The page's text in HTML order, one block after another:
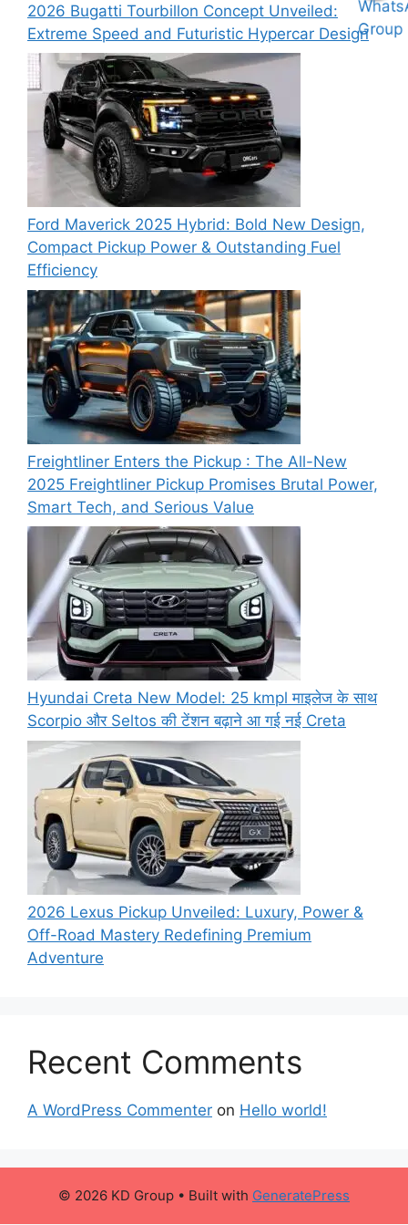
2026 Bugatti Tourbillon Concept Unveiled:
Extreme Speed and Futuristic Hypercar Design
Ford Maverick 2025 Hybrid: Bold New Design,
Compact Pickup Power & Outstanding Fuel
Efficiency
Freightliner Enters the Pickup : The All-New
2025 Freightliner Pickup Promises Brutal Power,
Smart Tech, and Serious Value
Hyundai Creta New Model: 25 kmpl माइलेज के साथ
Scorpio और Seltos की टेंशन बढ़ाने आ गई नई Creta
2026 Lexus Pickup Unveiled: Luxury, Power &
Off-Road Mastery Redefining Premium
Adventure
Recent Comments
A WordPress Commenter on Hello world!
© 2026 KD Group • Built with GeneratePress